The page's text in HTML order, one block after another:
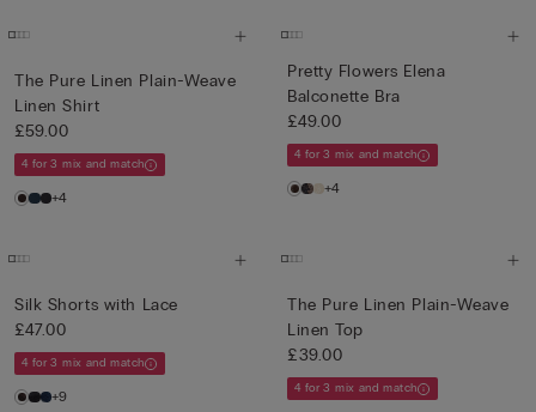
The Pure Linen Plain-Weave
Linen Shirt
£59.00
4 for 3 mix and match
+4
Pretty Flowers Elena
Balconette Bra
£49.00
4 for 3 mix and match
+4
Silk Shorts with Lace
£47.00
4 for 3 mix and match
+9
The Pure Linen Plain-Weave
Linen Top
£39.00
4 for 3 mix and match